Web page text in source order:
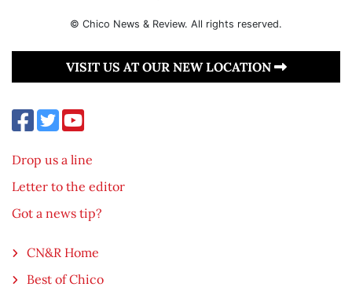
© Chico News & Review. All rights reserved.
VISIT US AT OUR NEW LOCATION
Drop us a line
Letter to the editor
Got a news tip?
CN&R Home
Best of Chico